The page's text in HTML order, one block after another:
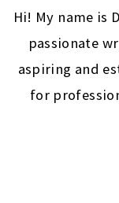
Hi! My name is
passionate
aspiring and
for